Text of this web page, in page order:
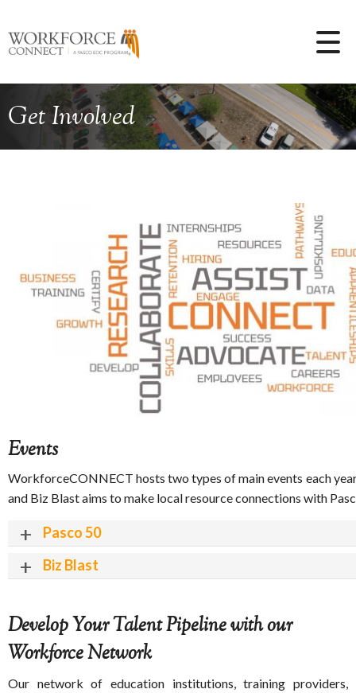
Get Involved
Events
WorkforceCONNECT hosts two types of main events each
and Biz Blast aims to make local resource connections with
Pasco 50
Biz Blast
Develop Your Talent Pipeline with our
Workforce Network
Our network of education institutions, training providers,